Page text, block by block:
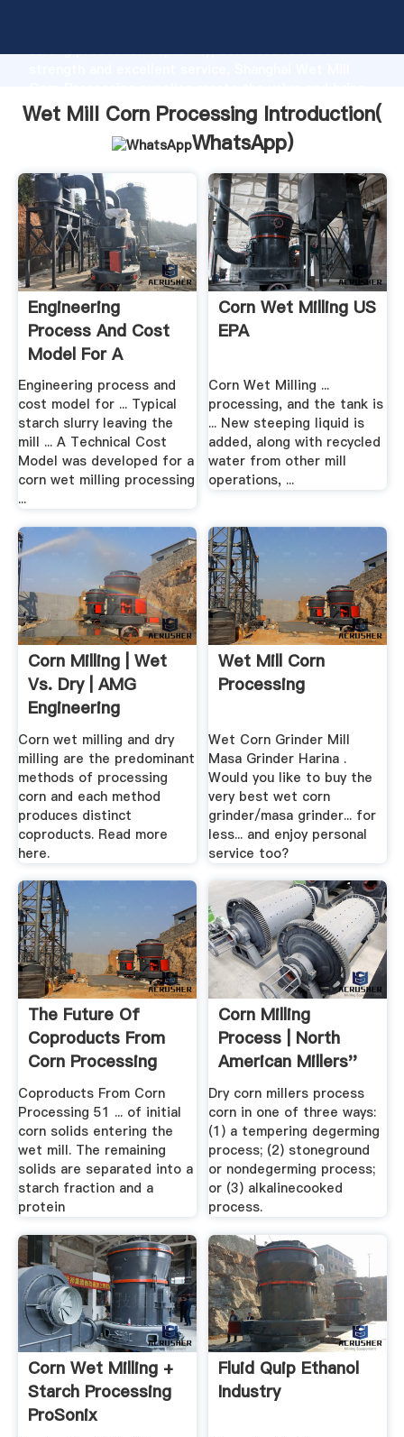
strong production capability, advanced research
values to all of customers.
Wet Mill Corn Processing Introduction(
WhatsApp)
Engineering
Process And Cost
Model For A
Conventional Corn
...
Engineering process and
cost model for ... Typical
starch slurry leaving the
mill ... A Technical Cost
Model was developed for a
corn wet milling processing
...
Corn Wet Milling US
EPA
Corn Wet Milling ...
processing, and the tank is
... New steeping liquid is
added, along with recycled
water from other mill
operations, ...
Corn Milling | Wet
Vs. Dry | AMG
Engineering
Corn wet milling and dry
milling are the predominant
methods of processing
corn and each method
produces distinct
coproducts. Read more
here.
Wet Mill Corn
Processing
Wet Corn Grinder Mill
Masa Grinder Harina .
Would you like to buy the
very best wet corn
grinder/masa grinder... for
less... and enjoy personal
service too?
The Future Of
Coproducts From
Corn Processing
Coproducts From Corn
Processing 51 ... of initial
corn solids entering the
wet mill. The remaining
solids are separated into a
starch fraction and a
protein
Corn Milling
Process | North
American Millers''
Association
Dry corn millers process
corn in one of three ways:
(1) a tempering degerming
process; (2) stoneground
or nondegerming process;
or (3) alkalinecooked
process.
Corn Wet Milling +
Starch Processing
ProSonix
Fluid Quip Ethanol
Industry